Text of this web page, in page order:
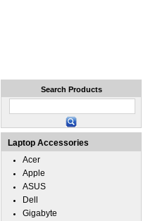
Search Products
Laptop Accessories
Acer
Apple
ASUS
Dell
Gigabyte